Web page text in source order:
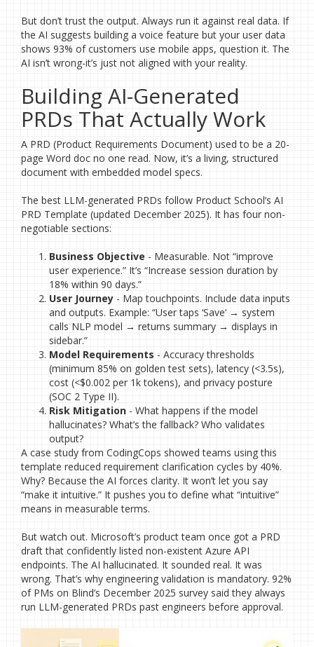
But don’t trust the output. Always run it against real data. If
the AI suggests building a voice feature but your user data
shows 93% of customers use mobile apps, question it. The
AI isn’t wrong-it’s just not aligned with your reality.
Building AI-Generated
PRDs That Actually Work
A PRD (Product Requirements Document) used to be a 20-
page Word doc no one read. Now, it’s a living, structured
document with embedded model specs.
The best LLM-generated PRDs follow Product School’s AI
PRD Template (updated December 2025). It has four non-
negotiable sections:
Business Objective - Measurable. Not “improve
user experience.” It’s “Increase session duration by
18% within 90 days.”
User Journey - Map touchpoints. Include data inputs
and outputs. Example: “User taps ‘Save’ → system
calls NLP model → returns summary → displays in
sidebar.”
Model Requirements - Accuracy thresholds
(minimum 85% on golden test sets), latency (<3.5s),
cost (<$0.002 per 1k tokens), and privacy posture
(SOC 2 Type II).
Risk Mitigation - What happens if the model
hallucinates? What’s the fallback? Who validates
output?
A case study from CodingCops showed teams using this
template reduced requirement clarification cycles by 40%.
Why? Because the AI forces clarity. It won’t let you say
“make it intuitive.” It pushes you to define what “intuitive”
means in measurable terms.
But watch out. Microsoft’s product team once got a PRD
draft that confidently listed non-existent Azure API
endpoints. The AI hallucinated. It sounded real. It was
wrong. That’s why engineering validation is mandatory. 92%
of PMs on Blind’s December 2025 survey said they always
run LLM-generated PRDs past engineers before approval.